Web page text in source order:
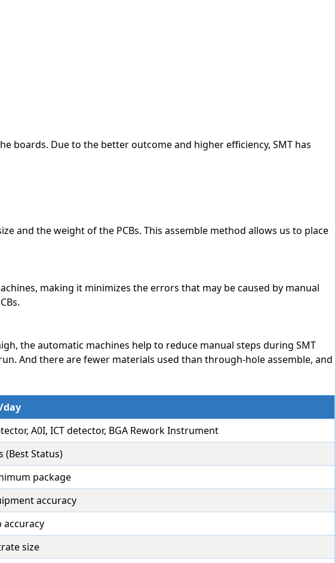
boards. Due to the better outcome and higher efficiency, SMT has
and the weight of the PCBs. This assemble method allows us to place
making it minimizes the errors that may be caused by manual
the automatic machines help to reduce manual steps during SMT
And there are fewer materials used than through-hole assemble, and
day
A0I, ICT detector, BGA Rework Instrument
(Best Status)
package
accuracy
accuracy
size